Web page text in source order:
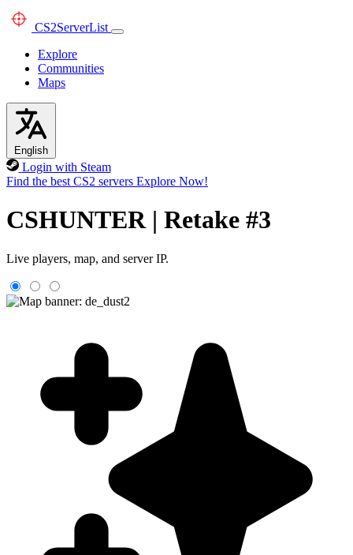
CS2ServerList
Explore
Communities
Maps
English
Login with Steam
Find the best CS2 servers Explore Now!
CSHUNTER | Retake #3
Live players, map, and server IP.